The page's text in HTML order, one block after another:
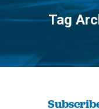
Tag